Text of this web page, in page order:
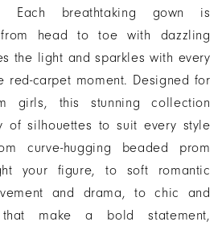
Each breathtaking gown is
head to toe with dazzling
the light and sparkles with every
red-carpet moment. Designed for
girls, this stunning collection
of silhouettes to suit every style
curve-hugging beaded prom
your figure, to soft romantic
and drama, to chic and
that make a bold statement,